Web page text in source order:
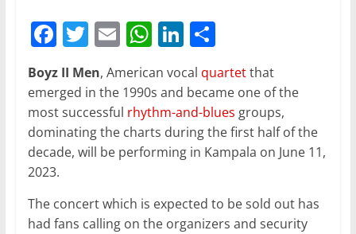
F
a
c
e
b
o
o
k
T
itt
er
E
m
ai
l
W
at
s
A
p
Li
n
k
e
dI
n
S
h
ar
e
Boyz II Men, American vocal quartetthat
emerged in the 1990s and became one of the
most successful rhythm-and-blues groups,
dominating the charts during the first half of the
decade, will be performing in Kampala on June 11,
2023.
The concert which is expected to be sold out has
had fans calling on the organizers and security